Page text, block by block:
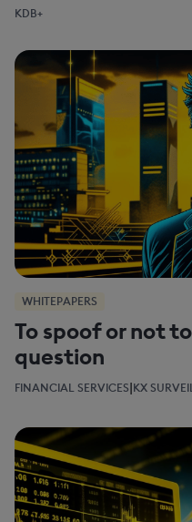
KDB+
WHITEPAPERS
To spoof or not
question
FINANCIAL SERVICES|KX